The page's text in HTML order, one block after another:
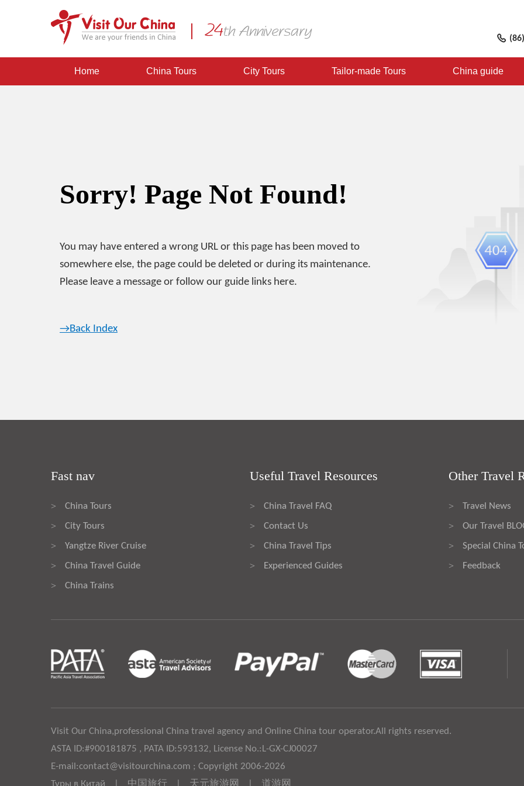
Home China Tours City Tours Tailor-made Tours China guide
Sorry! Page Not Found!
You may have entered a wrong URL or this page has been moved to
somewhere else, the page could be deleted or during its maintenance.
Please leave a message or follow our guide links here.
→Back Index
Fast nav
> China Tours
> City Tours
> Yangtze River Cruise
> China Travel Guide
> China Trains
Useful Travel Resources
> China Travel FAQ
> Contact Us
> China Travel Tips
> Experienced Guides
Other Travel
> Travel News
> Our Travel
> Special China
> Feedback
Visit Our China,professional China travel agency and Online China tour operator.All rights reserved.
ASTA ID:#900181875 , PATA ID:593132, License No.:L-GX-CJ00027
E-mail:contact@visitourchina.com ; Copyright 2006-2026
Туры в Китай
中国旅行 天元旅游网 道游网